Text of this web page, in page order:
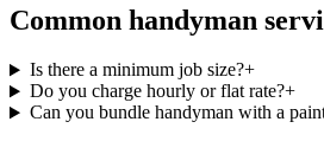
Common handyman
Is there a minimum job size?+
Do you charge hourly or flat rate?+
Can you bundle handyman with a